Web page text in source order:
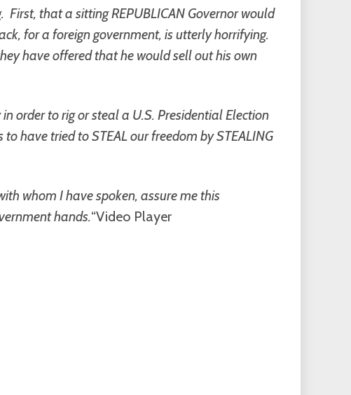
that a sitting REPUBLICAN Governor would
for a foreign government, is utterly horrifying.
have offered that he would sell out his own
order to rig or steal a U.S. Presidential Election
have tried to STEAL our freedom by STEALING
whom I have spoken, assure me this
hands.“Video Player